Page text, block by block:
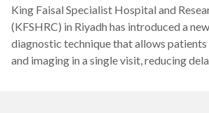
King Faisal Specialist Hospital and
(KFSHRC) in Riyadh has introduced a
diagnostic technique that allows
and imaging in a single visit, reducing